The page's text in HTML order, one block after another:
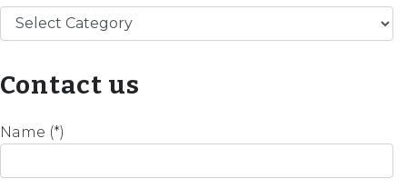
Categories
Contact us
Name (*)